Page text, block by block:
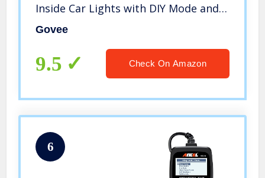
Inside Car Lights with DIY Mode and
Music Mode, 2 Lines Design LED
12V
Govee
9.5 Check On Amazon
6